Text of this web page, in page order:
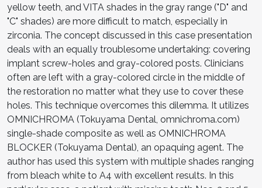
yellow teeth, and VITA shades in the gray range ("D" and
"C" shades) are more difficult to match, especially in
zirconia. The concept discussed in this case presentation
deals with an equally troublesome undertaking: covering
implant screw-holes and gray-colored posts. Clinicians
often are left with a gray-colored circle in the middle of
the restoration no matter what they use to cover these
holes. This technique overcomes this dilemma. It utilizes
OMNICHROMA (Tokuyama Dental, omnichroma.com)
single-shade composite as well as OMNICHROMA
BLOCKER (Tokuyama Dental), an opaquing agent. The
author has used this system with multiple shades ranging
from bleach white to A4 with excellent results. In this